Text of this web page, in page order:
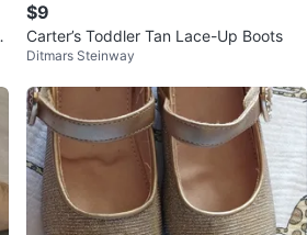
$9
Carter’s Toddler Tan Lace-Up Boots
Ditmars Steinway